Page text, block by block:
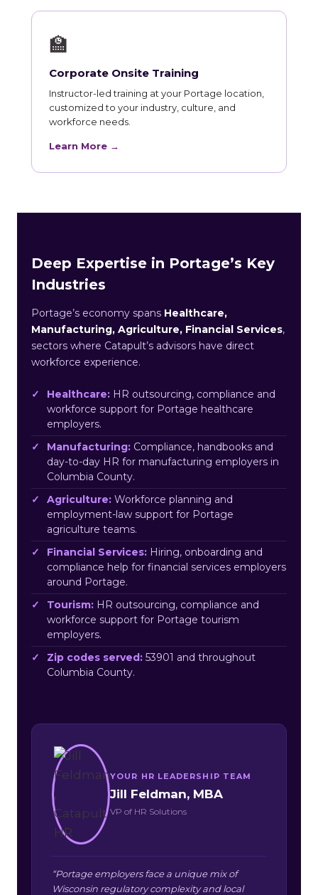
🏫
Corporate Onsite Training
Instructor-led training at your Portage location,
customized to your industry, culture, and
workforce needs.
Learn More →
Deep Expertise in Portage’s Key
Industries
Portage’s economy spans Healthcare,
Manufacturing, Agriculture, Financial Services,
sectors where Catapult’s advisors have direct
workforce experience.
Healthcare: HR outsourcing, compliance and
workforce support for Portage healthcare
employers.
Manufacturing: Compliance, handbooks and
day-to-day HR for manufacturing employers in
Columbia County.
Agriculture: Workforce planning and
employment-law support for Portage
agriculture teams.
Financial Services: Hiring, onboarding and
compliance help for financial services employers
around Portage.
Tourism: HR outsourcing, compliance and
workforce support for Portage tourism
employers.
Zip codes served: 53901 and throughout
Columbia County.
YOUR HR LEADERSHIP TEAM
Jill Feldman, MBA
VP of HR Solutions
“Portage employers face a unique mix of
Wisconsin regulatory complexity and local